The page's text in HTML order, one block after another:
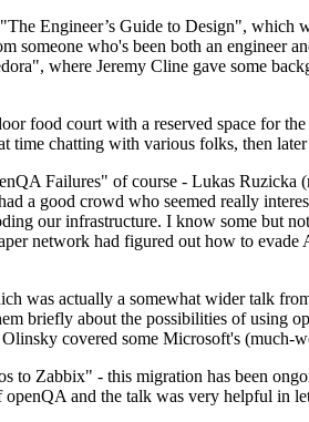
Engineer’s Guide to Design",
someone who's been both an engineer
where Jeremy Cline gave some
food court with a reserved space for
time chatting with various folks, then
Failures" of course - Lukas
a good crowd who seemed really
our infrastructure. I know some but
network had figured out how to
was actually a somewhat wider talk
briefly about the possibilities of
covered some Microsoft's (much-
Zabbix" - this migration has been
and the talk was very helpful in